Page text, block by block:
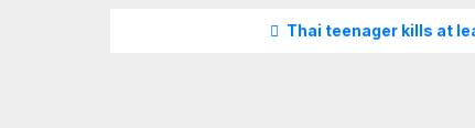
Thai teenager kills at